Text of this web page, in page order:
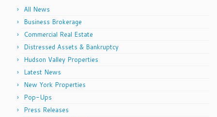
All News
Business Brokerage
Commercial Real Estate
Distressed Assets & Bankruptcy
Hudson Valley Properties
Latest News
New York Properties
Pop-Ups
Press Releases